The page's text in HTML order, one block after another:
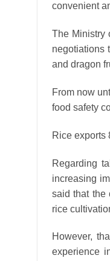
convenient
The Ministry
negotiations
and dragon
From now
food safety
Rice exports
Regarding
increasing
said that the
rice
However,
experience